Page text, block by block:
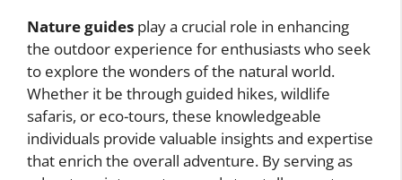
Nature guides play a crucial role in enhancing
the outdoor experience for enthusiasts who seek
to explore the wonders of the natural world.
Whether it be through guided hikes, wildlife
safaris, or eco-tours, these knowledgeable
individuals provide valuable insights and expertise
that enrich the overall adventure. By serving as